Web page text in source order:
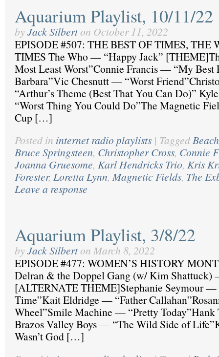
Aquarium Playlist, 10/11/22
by Jack Silbert on October 11, 2022
EPISODE #507: THE BEST OF TIMES, THE
TIMES The Who — “Happy Jack”
Most Least Worst”Connie Francis — “My Best
Barbara”Vic Chesnutt — “Worst
“Arthur’s Theme (Best That You Can Do)”
“Worst Thing You Could Do”The Magnetic
Cup […]
Posted in internet radio playlists | Tagged
Bruce Springsteen, Christopher Cross, Connie
Joanna Gruesome, Karl Hendricks Trio, Kris
Forester, Loretta Lynn,Magnetic Fields, The
Leave a response
Aquarium Playlist, 3/8/22
by Jack Silbert on March 8, 2022
EPISODE #477: WOMEN’S HISTORY
Delran & the Doppel Gang (w/ Kim Shattuck)
[ALTERNATE THEME]Stephanie Seymour —
Time”Kait Eldridge — “Father
Wheel”Smile Machine — “Pretty Today”Hank
Brazos Valley Boys — “The Wild Side of
Wasn’t God […]